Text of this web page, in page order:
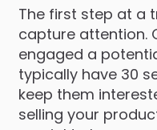
The first step at a
capture attention.
engaged a
typically have 30
keep them
selling your